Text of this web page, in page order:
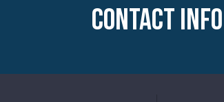
CONTACT INFO